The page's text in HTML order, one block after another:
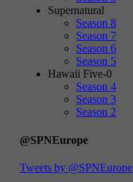
Supernatural
Season 8
Season 7
Season 6
Season 5
Hawaii Five-0
Season 4
Season 3
Season 2
@SPNEurope
Tweets by @SPNEurope